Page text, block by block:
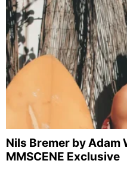
Nils Bremer by Adam
MMSCENE Exclusive